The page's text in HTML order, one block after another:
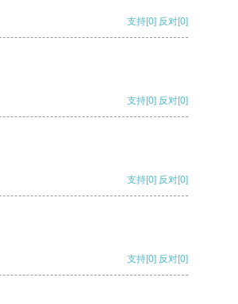
支持[0] 反对[0]
支持[0] 反对[0]
支持[0] 反对[0]
支持[0] 反对[0]